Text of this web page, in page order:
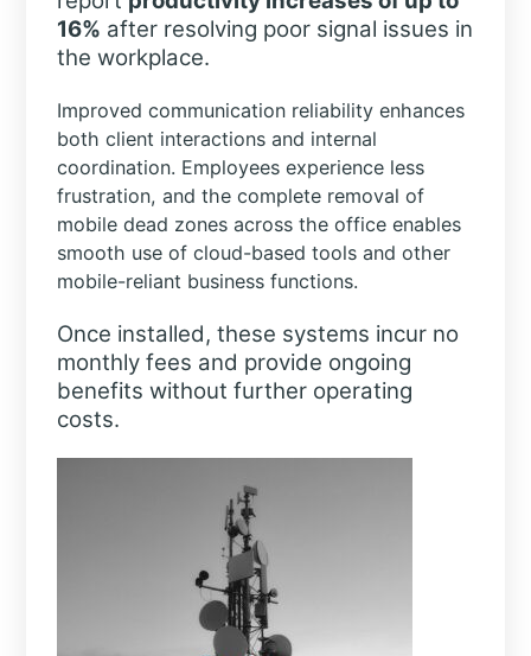
16% after resolving poor signal issues in
the workplace.
Improved communication reliability enhances
both client interactions and internal
coordination. Employees experience less
frustration, and the complete removal of
mobile dead zones across the office enables
smooth use of cloud-based tools and other
mobile-reliant business functions.
Once installed, these systems incur no
monthly fees and provide ongoing
benefits without further operating
costs.